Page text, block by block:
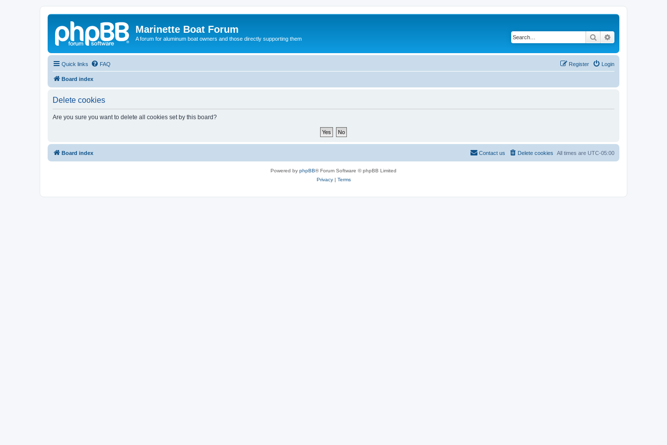
Marinette Boat Forum
A forum for aluminum boat owners and those directly supporting them Search
Quick links FAQ Login
Register
Board index
Delete cookies
Are you sure you want to delete all cookies set by this board?
Board index All times are UTC-05:00
Delete cookies
Contact us
Powered by phpBB® Forum Software © phpBB Limited
Privacy| Terms